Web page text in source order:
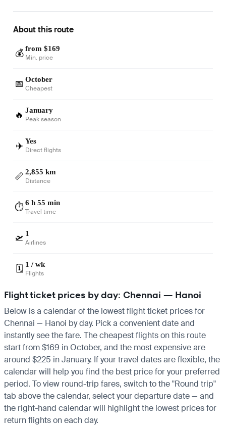
About this route
💰 from $169
Min. price
📅 October
Cheapest
🔥 January
Peak season
✈️ Yes
Direct flights
📏 2,855 km
Distance
⏱️6 h 55 min
Travel time
🛫 1
Airlines
🗓️ 1 / wk
Flights
Flight ticket prices by day: Chennai — Hanoi
Below is a calendar of the lowest flight ticket prices for
Chennai — Hanoi by day. Pick a convenient date and
instantly see the fare. The cheapest flights on this route
start from $169 in October, and the most expensive are
around $225 in January. If your travel dates are flexible, the
calendar will help you find the best price for your preferred
period. To view round-trip fares, switch to the "Round trip"
tab above the calendar, select your departure date — and
the right-hand calendar will highlight the lowest prices for
return flights on each day.